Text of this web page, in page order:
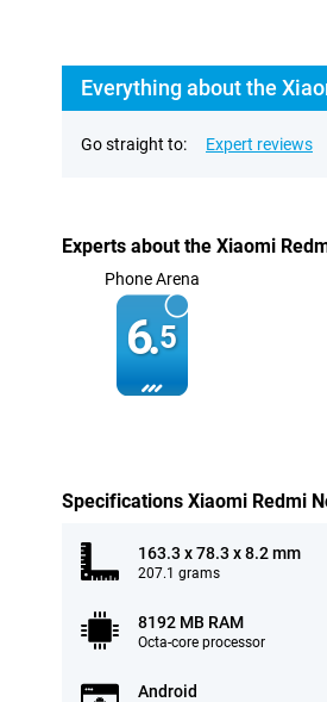
Everything about the
Go straight to: Expert reviews
Experts about the Xiaomi
Phone Arena
6.5
Specifications Xiaomi Redmi
163.3 x 78.3 x 8.2 mm
207.1 grams
8192 MB RAM
Octa-core processor
Android